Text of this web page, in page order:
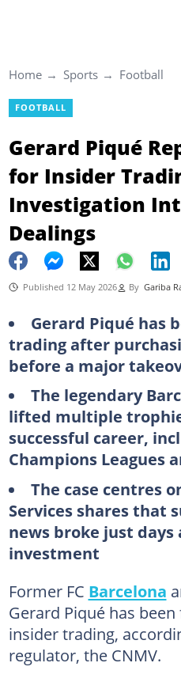
Home Sports Football
FOOTBALL
Gerard Piqué
for Insider
Investigation
Dealings
Published 12 May 2026 By Gariba
Gerard Piqué has
trading after
before a major
The legendary
lifted multiple
successful career,
Champions Leagues
The case centres
Services shares that
news broke just days
investment
Former FC Barcelona
Gerard Piqué has
insider trading,
regulator, the CNMV.